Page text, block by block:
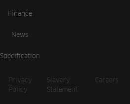
Finance
News
Specification
Privacy
Policy
Slavery
Statement
Careers